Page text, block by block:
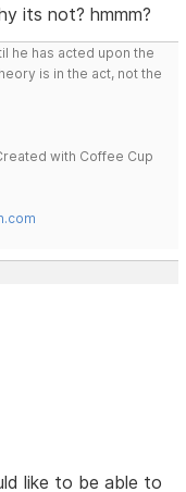
its not? hmmm?
he has acted upon the
is in the act, not the
with Coffee Cup
like to be able to